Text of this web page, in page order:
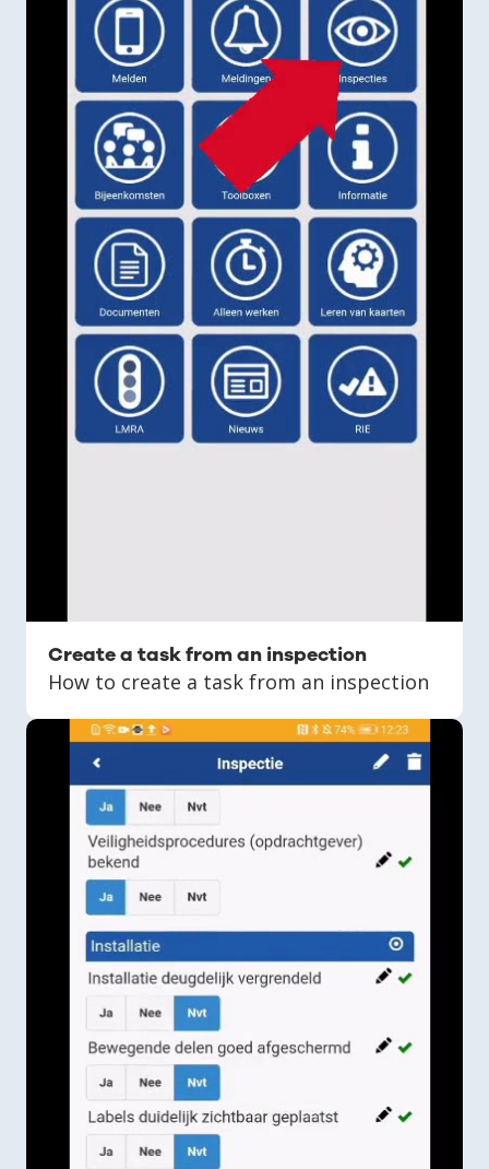
Create a task from an inspection
How to create a task from an inspection